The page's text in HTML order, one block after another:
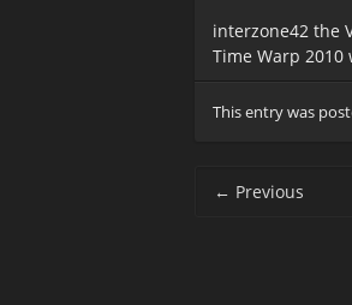
interzone42 the
Time Warp
This entry was
navigation
← Previous